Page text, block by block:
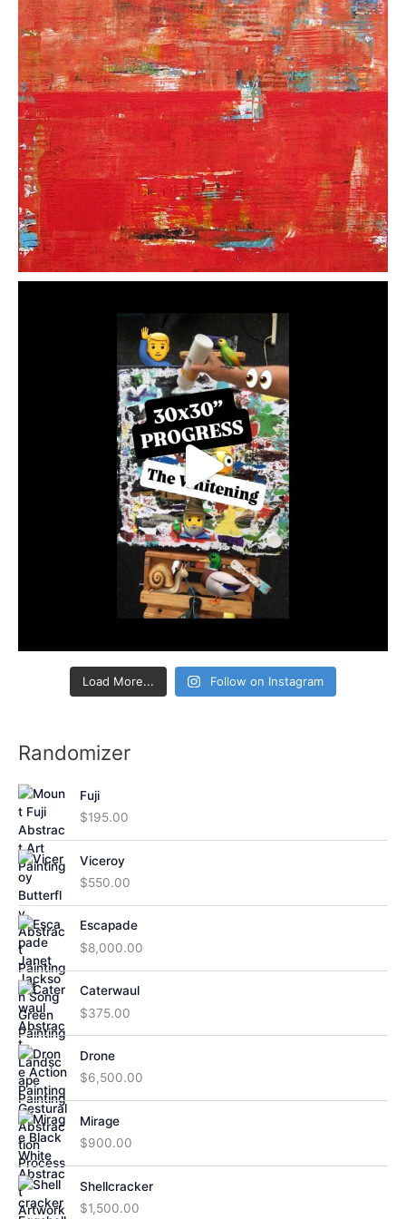
Load More... Follow on Instagram
Randomizer
Fuji
$195.00
Viceroy
$550.00
Escapade
$8,000.00
Caterwaul
$375.00
Drone
$6,500.00
Mirage
$900.00
Shellcracker
$1,500.00